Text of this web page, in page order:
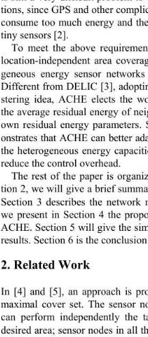
tions, since GPS and other
consume too much energy and
tiny sensors [2].
To meet the above
location-independent area
geneous energy sensor
Different from DELIC [3],
stering idea, ACHE elects the
the average residual energy of
own residual energy
onstrates that ACHE can better
the heterogeneous energy
reduce the control overhead.
The rest of the paper is
tion 2, we will give a brief
Section 3 describes the
we present in Section 4 the
ACHE. Section 5 will give the
results. Section 6 is the
2. Related Work
In [4] and [5], an approach is
maximal cover set. The sensor
can perform independently
desired area; sensor nodes in all